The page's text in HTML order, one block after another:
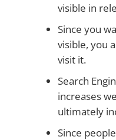
visible in
Since you
visible, you
visit it.
Search
increases
ultimately
Since